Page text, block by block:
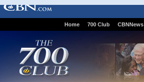
Home 700 Club CBNNews